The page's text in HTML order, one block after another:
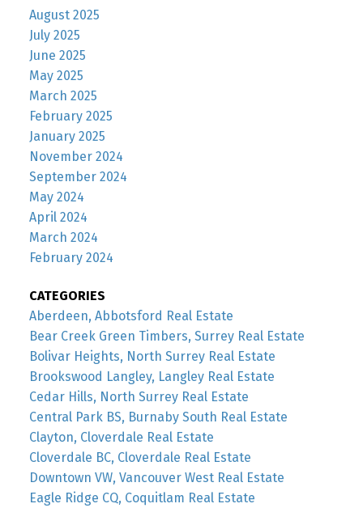
August 2025
July 2025
June 2025
May 2025
March 2025
February 2025
January 2025
November 2024
September 2024
May 2024
April 2024
March 2024
February 2024
CATEGORIES
Aberdeen, Abbotsford Real Estate
Bear Creek Green Timbers, Surrey Real Estate
Bolivar Heights, North Surrey Real Estate
Brookswood Langley, Langley Real Estate
Cedar Hills, North Surrey Real Estate
Central Park BS, Burnaby South Real Estate
Clayton, Cloverdale Real Estate
Cloverdale BC, Cloverdale Real Estate
Downtown VW, Vancouver West Real Estate
Eagle Ridge CQ, Coquitlam Real Estate